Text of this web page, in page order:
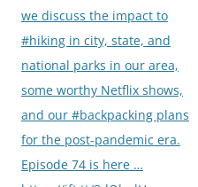
we discuss the impact to
#hiking in city, state, and
national parks in our area,
some worthy Netflix shows,
and our #backpacking plans
for the post-pandemic era.
Episode 74 is here …